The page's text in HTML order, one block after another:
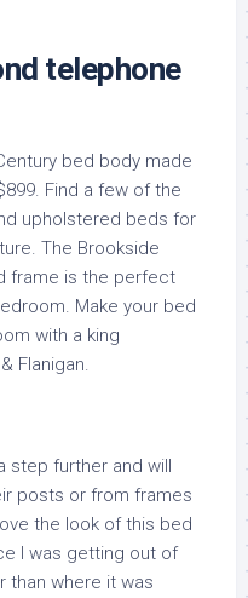
telephone
bed body made
Find a few of the
upholstered beds for
The Brookside
frame is the perfect
Make your bed
with a king
Flanigan.
step further and will
posts or from frames
the look of this bed
I was getting out of
than where it was